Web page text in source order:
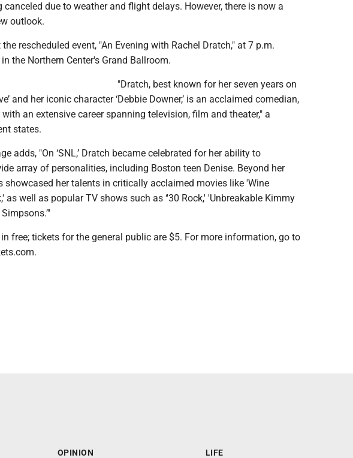
canceled due to weather and flight delays. However, there is now a
outlook.
rescheduled event, "An Evening with Rachel Dratch," at 7 p.m.
the Northern Center's Grand Ballroom.
"Dratch, best known for her seven years on
and her iconic character ‘Debbie Downer,’ is an acclaimed comedian,
an extensive career spanning television, film and theater," a
states.
adds, "On ‘SNL,’ Dratch became celebrated for her ability to
array of personalities, including Boston teen Denise. Beyond her
showcased her talents in critically acclaimed movies like 'Wine
as well as popular TV shows such as ‘'30 Rock,' 'Unbreakable Kimmy
free; tickets for the general public are $5. For more information, go to
OPINION LIFE